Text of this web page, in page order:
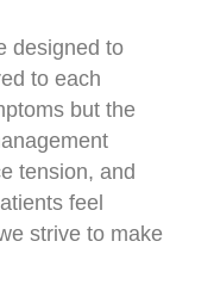
designed to
to each
but the
tension, and
feel
strive to make